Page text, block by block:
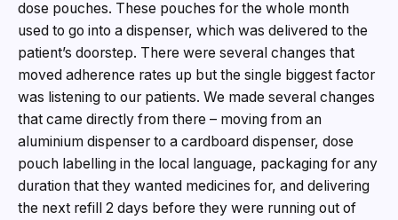
dose pouches. These pouches for the whole month
used to go into a dispenser, which was delivered to the
patient’s doorstep. There were several changes that
moved adherence rates up but the single biggest factor
was listening to our patients. We made several changes
that came directly from there – moving from an
aluminium dispenser to a cardboard dispenser, dose
pouch labelling in the local language, packaging for any
duration that they wanted medicines for, and delivering
the next refill 2 days before they were running out of